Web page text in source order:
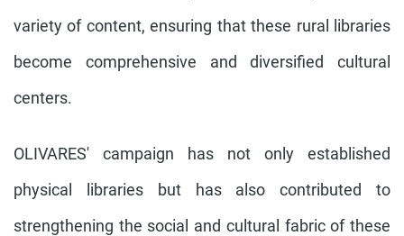
variety of content, ensuring that these rural libraries
become comprehensive and diversified cultural
centers.
OLIVARES' campaign has not only established
physical libraries but has also contributed to
strengthening the social and cultural fabric of these